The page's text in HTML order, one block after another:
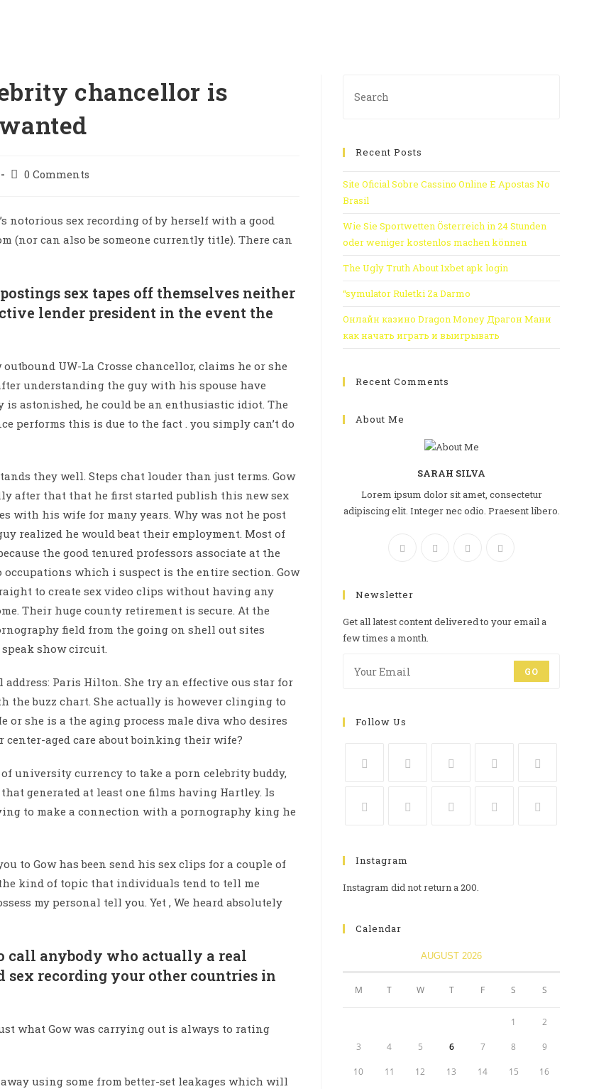
chancellor is
0 Comments
notorious sex recording of by herself with a good
(nor can also be someone currently title). There can
sex tapes off themselves neither
lender president in the event the
outbound UW-La Crosse chancellor, claims he or she
understanding the guy with his spouse have
astonished, he could be an enthusiastic idiot. The
performs this is due to the fact . you simply can’t do
they well. Steps chat louder than just terms. Gow
after that that he first started publish this new sex
with his wife for many years. Why was not he post
realized he would beat their employment. Most of
the good tenured professors associate at the
occupations which i suspect is the entire section. Gow
to create sex video clips without having any
Their huge county retirement is secure. At the
field from the going on shell out sites
show circuit.
Paris Hilton. She try an effective ous star for
the buzz chart. She actually is however clinging to
or she is a the aging process male diva who desires
aged care about boinking their wife?
university currency to take a porn celebrity buddy,
generated at least one films having Hartley. Is
to make a connection with a pornography king he
to Gow has been send his sex clips for a couple of
kind of topic that individuals tend to tell me
my personal tell you. Yet , We heard absolutely
call anybody who actually a real
sex recording your other countries in
what Gow was carrying out is always to rating
away using some from better-set leakages which will
Recent Posts
Site Oficial Sobre Cassino Online E Apostas No
Brasil
Wie Sie Sportwetten Österreich in 24 Stunden
oder weniger kostenlos machen können
The Ugly Truth About 1xbet apk login
“symulator Ruletki Za Darmo
Онлайн казино Dragon Money Драгон Мани
как начать играть и выигрывать
Recent Comments
About Me
SARAH SILVA
Lorem ipsum dolor sit amet, consectetur
adipiscing elit. Integer nec odio. Praesent libero.
Newsletter
Get all latest content delivered to your email a
few times a month.
GO
Follow Us
Instagram
Instagram did not return a 200.
Calendar
AUGUST 2026
M T W T F S S
1 2
3 4 5 6 7 8 9
10 11 12 13 14 15 16